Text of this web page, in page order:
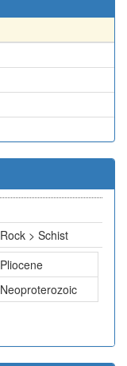
> Schist
Pliocene
Neoproterozoic